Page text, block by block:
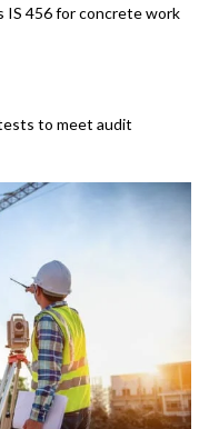
IS 456 for concrete work
to meet audit